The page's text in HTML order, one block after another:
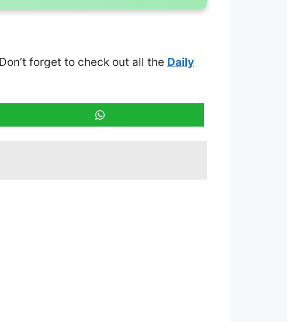
forget to check out all the Daily